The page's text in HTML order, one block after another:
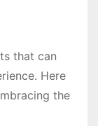
that can
Here
the